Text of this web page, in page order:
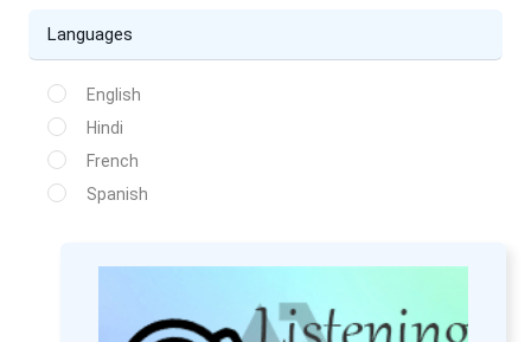
Languages
English
Hindi
French
Spanish